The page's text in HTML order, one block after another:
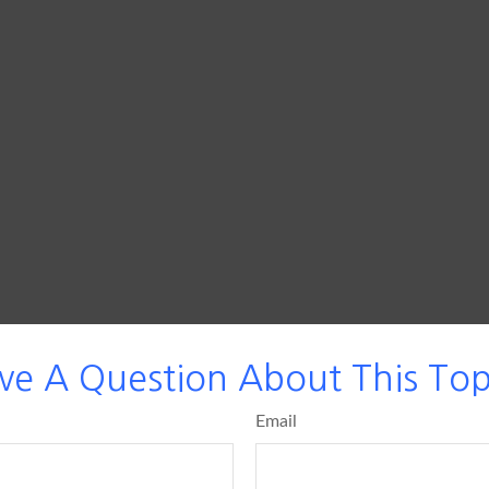
A Question About This
Email